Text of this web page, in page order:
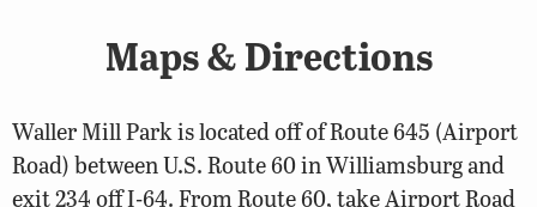
Maps & Directions
Waller Mill Park is located off of Route 645 (Airport
Road) between U.S. Route 60 in Williamsburg and
exit 234 off I-64. From Route 60, take Airport Road